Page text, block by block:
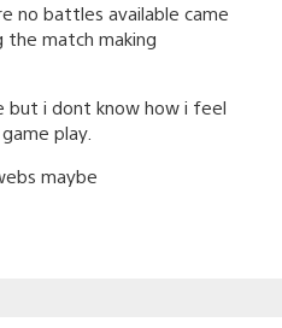
no battles available came
match making
but i dont know how i feel
play.
maybe